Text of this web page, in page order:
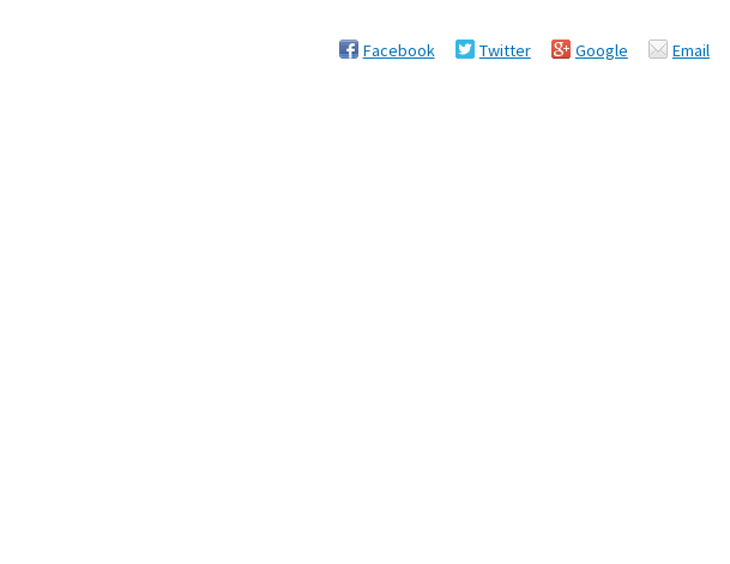
Facebook Twitter Google Email